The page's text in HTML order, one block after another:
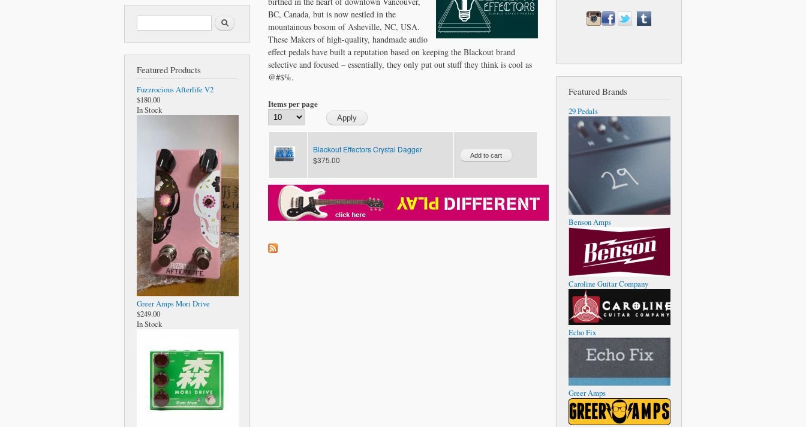
Search form Search
Featured Products
Fuzzrocious Afterlife V2
$180.00
In Stock
Greer Amps Mori Drive
$249.00
In Stock
BC, Canada, but is now nestled in the
mountainous bosom of Asheville, NC, USA.
These Makers of high-quality, handmade audio
effect pedals have built a reputation based on keeping the Blackout brand
selective and focused – essentially, they only put out stuff they think is cool as
@#$%.
Items per page
Blackout Effectors Crystal Dagger
$375.00
Featured Brands
29 Pedals
Benson Amps
Caroline Guitar Company
Echo Fix
Greer Amps